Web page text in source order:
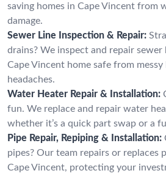
saving homes in Cape Vincent from
damage.
Sewer Line Inspection & Repair:
drains? We inspect and repair sewer
Cape Vincent home safe from
headaches.
Water Heater Repair & Installation:
fun. We replace and repair water
whether it’s a quick part swap or a
Pipe Repair, Repiping & Installation:
pipes? Our team repairs or replaces
Cape Vincent, protecting your